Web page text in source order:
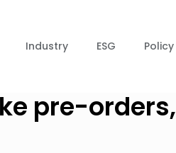
Industry ESG Policy
pre-orders,